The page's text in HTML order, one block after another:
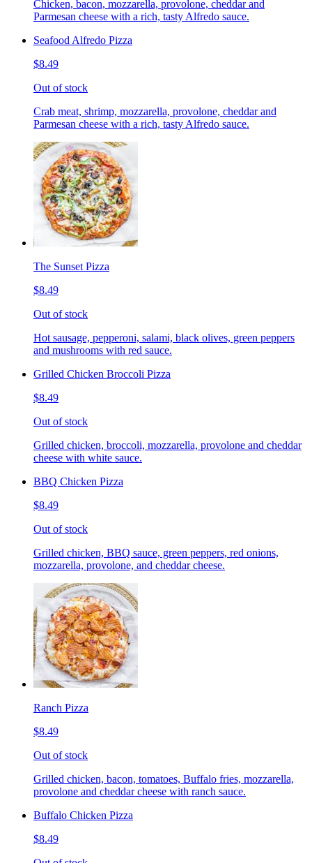
Chicken, bacon, mozzarella, provolone, cheddar and
Parmesan cheese with a rich, tasty Alfredo sauce.
Seafood Alfredo Pizza
$8.49
Out of stock
Crab meat, shrimp, mozzarella, provolone, cheddar and
Parmesan cheese with a rich, tasty Alfredo sauce.
The Sunset Pizza
$8.49
Out of stock
Hot sausage, pepperoni, salami, black olives, green peppers
and mushrooms with red sauce.
Grilled Chicken Broccoli Pizza
$8.49
Out of stock
Grilled chicken, broccoli, mozzarella, provolone and cheddar
cheese with white sauce.
BBQ Chicken Pizza
$8.49
Out of stock
Grilled chicken, BBQ sauce, green peppers, red onions,
mozzarella, provolone, and cheddar cheese.
Ranch Pizza
$8.49
Out of stock
Grilled chicken, bacon, tomatoes, Buffalo fries, mozzarella,
provolone and cheddar cheese with ranch sauce.
Buffalo Chicken Pizza
$8.49